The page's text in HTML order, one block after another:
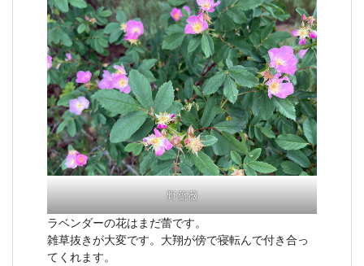
野薔薇
ラベンダーの花はまだ蕾です。
雑草抜きが大変です。大翔が傍で寝転んで付き合っ
てくれます。